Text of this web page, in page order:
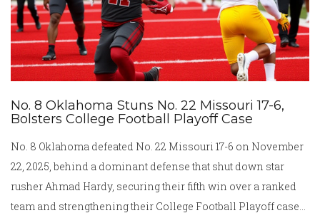
No. 8 Oklahoma Stuns No. 22 Missouri 17-6,
Bolsters College Football Playoff Case
No. 8 Oklahoma defeated No. 22 Missouri 17-6 on November
22, 2025, behind a dominant defense that shut down star
rusher Ahmad Hardy, securing their fifth win over a ranked
team and strengthening their College Football Playoff case